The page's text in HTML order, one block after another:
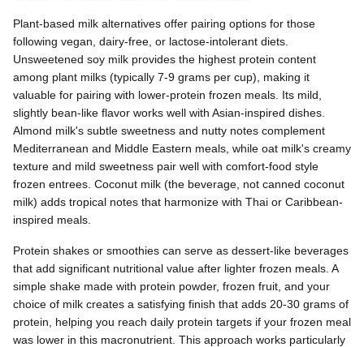
Plant-based milk alternatives offer pairing options for those
following vegan, dairy-free, or lactose-intolerant diets.
Unsweetened soy milk provides the highest protein content
among plant milks (typically 7-9 grams per cup), making it
valuable for pairing with lower-protein frozen meals. Its mild,
slightly bean-like flavor works well with Asian-inspired dishes.
Almond milk's subtle sweetness and nutty notes complement
Mediterranean and Middle Eastern meals, while oat milk's creamy
texture and mild sweetness pair well with comfort-food style
frozen entrees. Coconut milk (the beverage, not canned coconut
milk) adds tropical notes that harmonize with Thai or Caribbean-
inspired meals.
Protein shakes or smoothies can serve as dessert-like beverages
that add significant nutritional value after lighter frozen meals. A
simple shake made with protein powder, frozen fruit, and your
choice of milk creates a satisfying finish that adds 20-30 grams of
protein, helping you reach daily protein targets if your frozen meal
was lower in this macronutrient. This approach works particularly